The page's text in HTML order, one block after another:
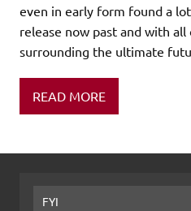
even in early form found a
release now past and with
surrounding the ultimate
READ MORE
FYI